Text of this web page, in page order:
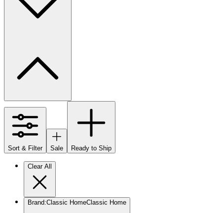
Sort & Filter Sale Ready to Ship
Clear All
Brand:Classic HomeClassic Home